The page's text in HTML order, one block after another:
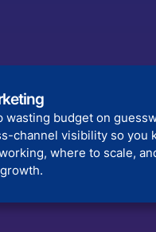
wasting budget on
channel visibility so you
where to scale,